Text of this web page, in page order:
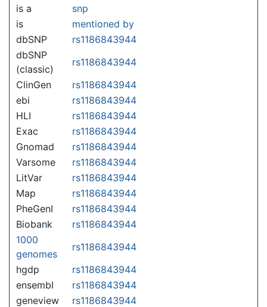
is a
snp
is
mentioned by
dbSNP
rs1186843944
dbSNP
(classic)
rs1186843944
ClinGen
rs1186843944
ebi
rs1186843944
HLI
rs1186843944
Exac
rs1186843944
Gnomad
rs1186843944
Varsome
rs1186843944
LitVar
rs1186843944
Map
rs1186843944
PheGenI
rs1186843944
Biobank
rs1186843944
1000
genomes
rs1186843944
hgdp
rs1186843944
ensembl
rs1186843944
geneview
rs1186843944